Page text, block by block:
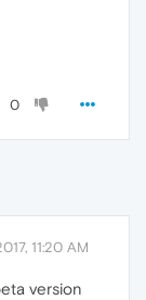
0
11:20 AM
version